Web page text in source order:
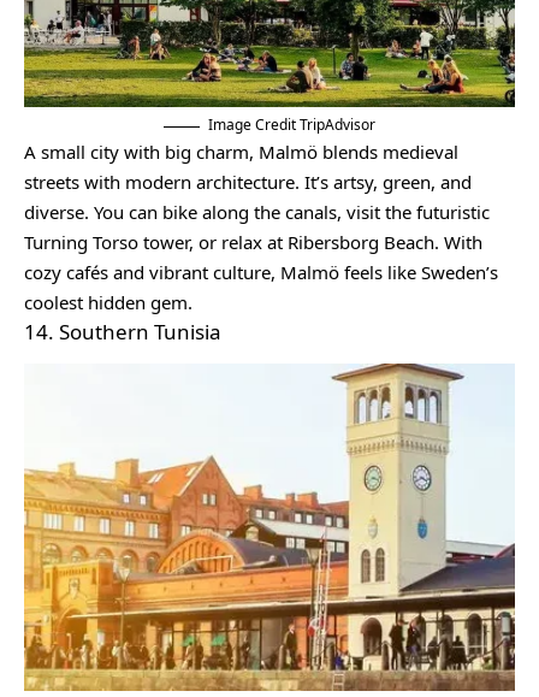
Image Credit TripAdvisor
A small city with big charm, Malmö blends medieval
streets with modern architecture. It’s artsy, green, and
diverse. You can bike along the canals, visit the futuristic
Turning Torso tower, or relax at Ribersborg Beach. With
cozy cafés and vibrant culture, Malmö feels like Sweden’s
coolest hidden gem.
14. Southern Tunisia